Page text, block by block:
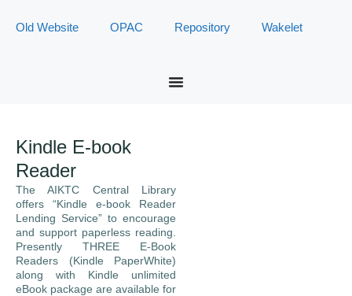
Old Website OPAC Repository Wakelet
Kindle E-book
Reader
The AIKTC Central Library
offers “Kindle e-book Reader
Lending Service” to encourage
and support paperless reading.
Presently THREE E-Book
Readers (Kindle PaperWhite)
along with Kindle unlimited
eBook package are available for